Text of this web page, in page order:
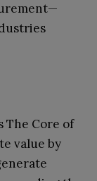
The Core of
value by